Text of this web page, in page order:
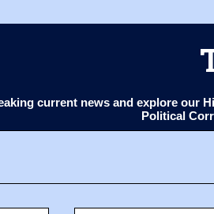
current news and explore our
Political